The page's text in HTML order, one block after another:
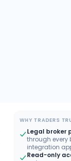
WHY TRADERS
Legal broker
through every
integration
Read-only